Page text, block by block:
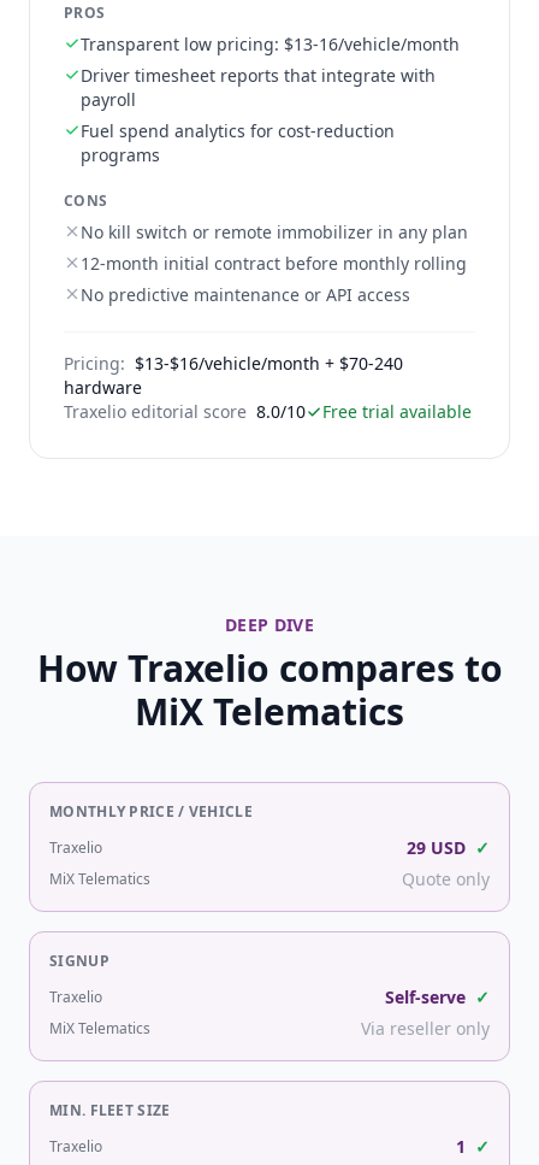
PROS
Transparent low pricing: $13-16/vehicle/month
Driver timesheet reports that integrate with
payroll
Fuel spend analytics for cost-reduction
programs
CONS
No kill switch or remote immobilizer in any plan
12-month initial contract before monthly rolling
No predictive maintenance or API access
Pricing: $13-$16/vehicle/month + $70-240
hardware
Traxelio editorial score 8.0/10 Free trial available
DEEP DIVE
How Traxelio compares to
MiX Telematics
MONTHLY PRICE / VEHICLE
Traxelio
29 USD ✓
MiX Telematics Quote only
SIGNUP
Traxelio
Self-serve ✓
MiX Telematics Via reseller only
MIN. FLEET SIZE
Traxelio
1 ✓